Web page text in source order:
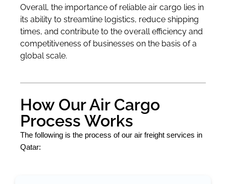
Overall, the importance of reliable air cargo lies in
its ability to streamline logistics, reduce shipping
times, and contribute to the overall efficiency and
competitiveness of businesses on the basis of a
global scale.
How Our Air Cargo
Process Works
The following is the process of our air freight services in
Qatar: